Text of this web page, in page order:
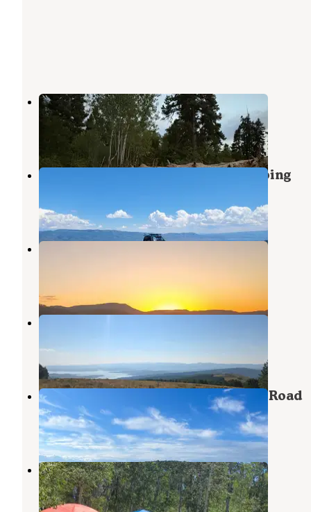
Hobble Right Fork Dispersed
Mapleton,Utah
5 Reviews
32 Photos
Strawberry Ridge Dispersed Camping
1 Review
4 Photos
Strawberry Ridge Dispersed
8 Photos
Mud Creek Campground
7 Photos
Dispersed Camping on Mud Creek Road
Wallsburg, Utah
2 Reviews
11 Photos
Main Canyon Road
Wallsburg,Utah
4 Reviews
5 Photos